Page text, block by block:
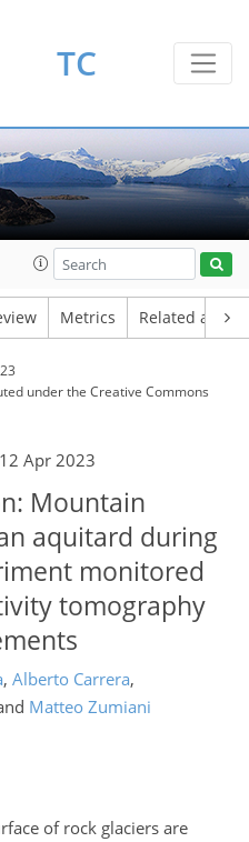
TC
Metrics Related
underthe Creative Commons
12 Apr 2023
Mountain
aquitard during
monitored
tomography
, Alberto Carrera,
Matteo Zumiani
of rock glaciers are